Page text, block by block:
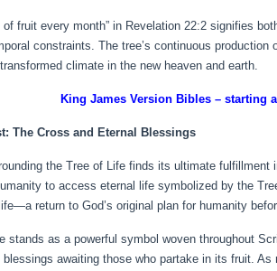
fruit every month” in Revelation 22:2 signifies
constraints. The tree’s continuous
climate in the new heaven and earth.
King James Version Bibles – starting
The Cross and Eternal Blessings
the Tree of Life finds its ultimate
to access eternal life symbolized by the
return to God’s original plan for humanity
stands as a powerful symbol woven throughout
awaiting those who partake in its fruit.